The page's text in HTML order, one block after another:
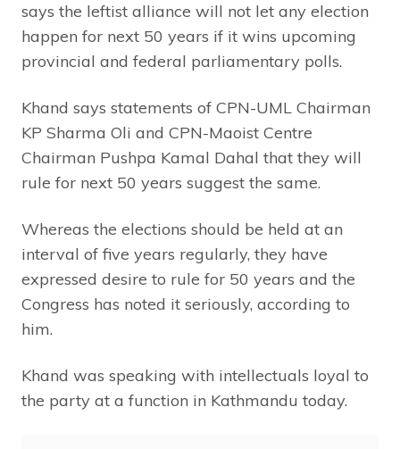
says the leftist alliance will not let any election
happen for next 50 years if it wins upcoming
provincial and federal parliamentary polls.
Khand says statements of CPN-UML Chairman
KP Sharma Oli and CPN-Maoist Centre
Chairman Pushpa Kamal Dahal that they will
rule for next 50 years suggest the same.
Whereas the elections should be held at an
interval of five years regularly, they have
expressed desire to rule for 50 years and the
Congress has noted it seriously, according to
him.
Khand was speaking with intellectuals loyal to
the party at a function in Kathmandu today.